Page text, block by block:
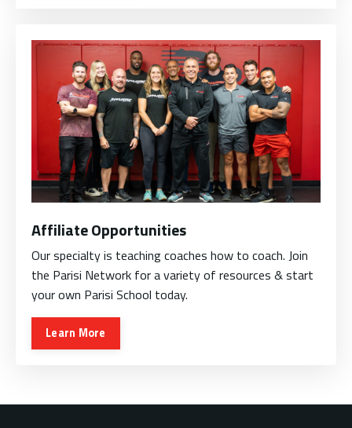
Affiliate Opportunities
Our specialty is teaching coaches how to coach. Join
the Parisi Network for a variety of resources & start
your own Parisi School today.
Learn More